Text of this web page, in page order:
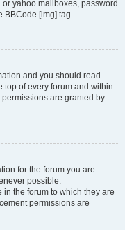
yahoo mailboxes, password
BBCode [img] tag.
and you should read
top of every forum and within
are granted by
for the forum you are
possible.
the forum to which they are
permissions are